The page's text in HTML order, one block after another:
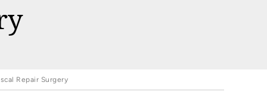
Repair Surgery